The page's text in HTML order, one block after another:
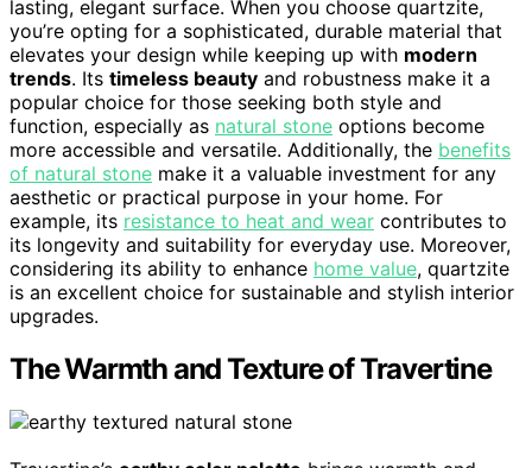
lasting, elegant surface. When you choose quartzite,
you’re opting for a sophisticated, durable material that
elevates your design while keeping up with modern
trends. Its timeless beauty and robustness make it a
popular choice for those seeking both style and
function, especially as natural stone options become
more accessible and versatile. Additionally, the benefits
of natural stone make it a valuable investment for any
aesthetic or practical purpose in your home. For
example, its resistance to heat and wear contributes to
its longevity and suitability for everyday use. Moreover,
considering its ability to enhance home value, quartzite
is an excellent choice for sustainable and stylish interior
upgrades.
The Warmth and Texture of Travertine